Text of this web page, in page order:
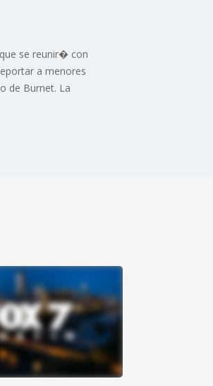
se reunir� con
a menores
de Burnet. La